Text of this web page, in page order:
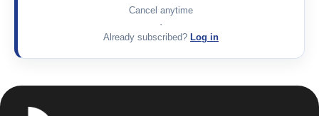
Cancel anytime
·
Already subscribed? Log in